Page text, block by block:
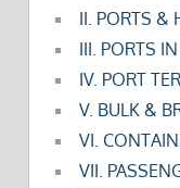
II. PORTS &
III. PORTS
IV. PORT
V. BULK &
VI.
VII.